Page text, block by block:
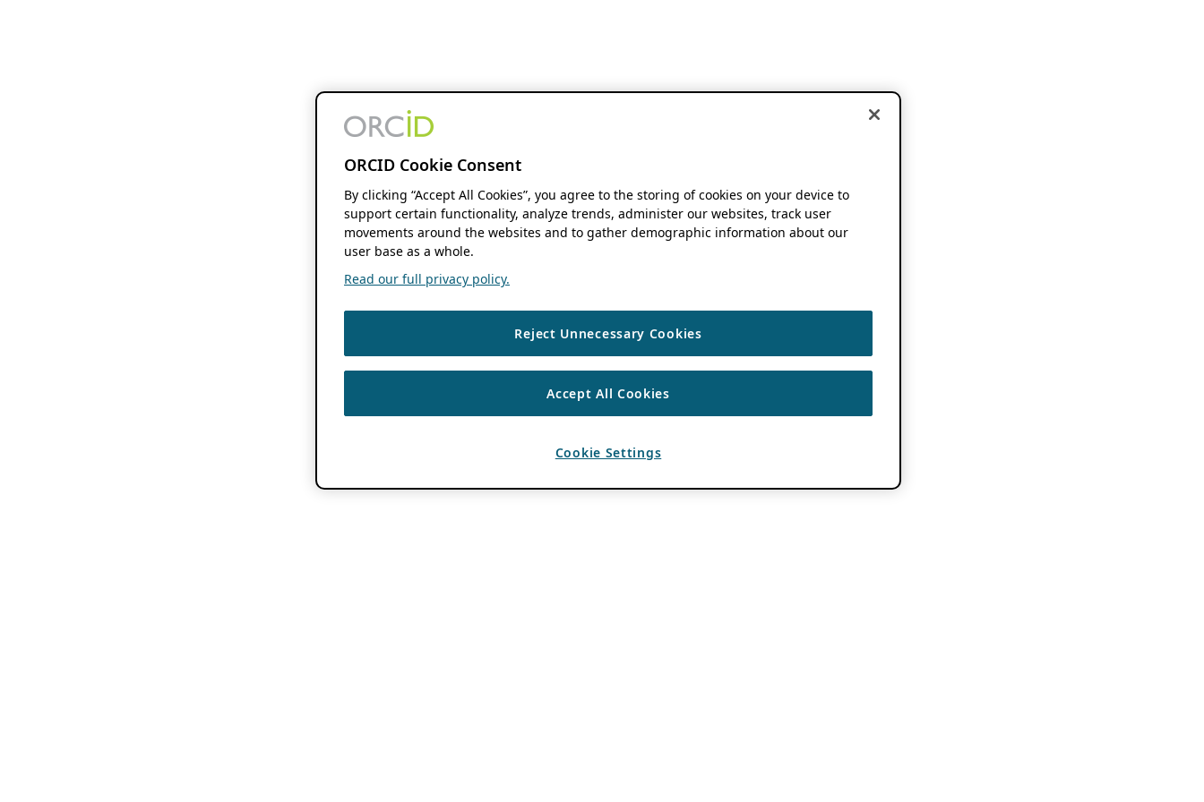
ORCID Cookie Consent
By clicking “Accept All Cookies”, you agree to the storing of cookies on your device to
support certain functionality, analyze trends, administer our websites, track user
movements around the websites and to gather demographic information about our
user base as a whole.
Read our full privacy policy.
Reject Unnecessary Cookies
Accept All Cookies
Cookie Settings